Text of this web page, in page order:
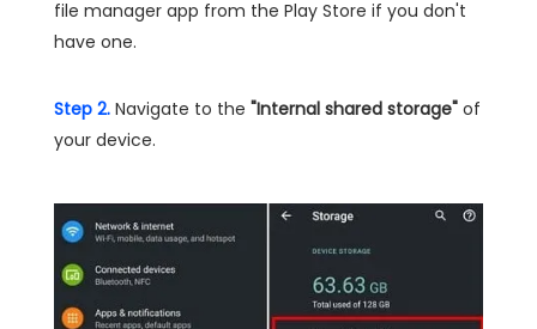
file manager app from the Play Store if you don't
have one.
Step 2. Navigate to the "Internal shared storage" of
your device.